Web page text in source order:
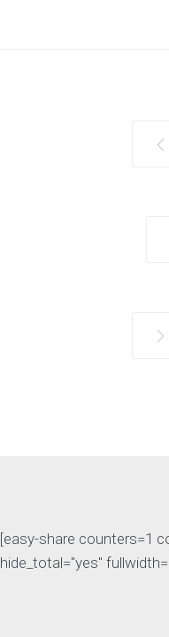
[easy-share counters=1
hide_total="yes"